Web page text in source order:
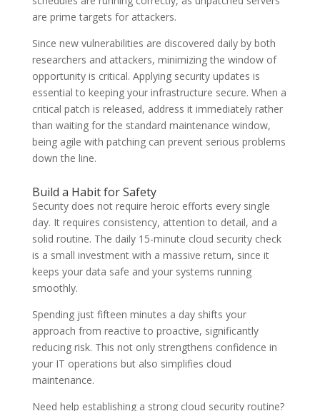
are prime targets for attackers.
Since new vulnerabilities are discovered daily by both
researchers and attackers, minimizing the window of
opportunity is critical. Applying security updates is
essential to keeping your infrastructure secure. When a
critical patch is released, address it immediately rather
than waiting for the standard maintenance window,
being agile with patching can prevent serious problems
down the line.
Build a Habit for Safety
Security does not require heroic efforts every single
day. It requires consistency, attention to detail, and a
solid routine. The daily 15-minute cloud security check
is a small investment with a massive return, since it
keeps your data safe and your systems running
smoothly.
Spending just fifteen minutes a day shifts your
approach from reactive to proactive, significantly
reducing risk. This not only strengthens confidence in
your IT operations but also simplifies cloud
maintenance.
Need help establishing a strong cloud security routine?